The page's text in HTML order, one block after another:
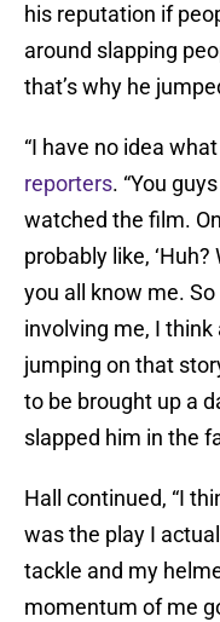
his reputation if
around slapping
that’s why he
“I have no idea
reporters. “You
watched the film.
probably like, ‘Huh?
you all know me.
involving me, I
jumping on that
to be brought up a
slapped him in the
Hall continued, “I
was the play I
tackle and my
momentum of me